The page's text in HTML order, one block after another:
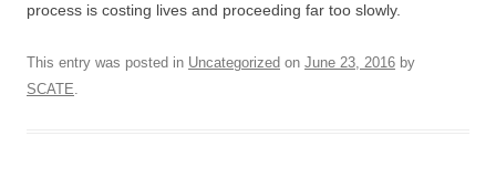
process is costing lives and proceeding far too slowly.
This entry was posted in Uncategorized on June 23, 2016 by
SCATE.